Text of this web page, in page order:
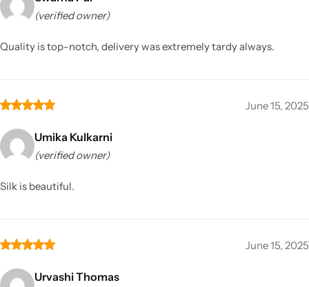
(verified owner)
Quality is top-notch, delivery was extremely tardy always.
June 15, 2025
Umika Kulkarni
(verified owner)
Silk is beautiful.
June 15, 2025
Urvashi Thomas